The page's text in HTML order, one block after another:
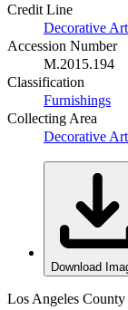
Credit Line
Decorative
Accession Number
M.2015.194
Classification
Furnishings
Collecting Area
Decorative
Download
Los Angeles